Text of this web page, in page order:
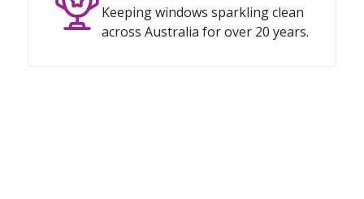
Keeping windows sparkling clean
across Australia for over 20 years.